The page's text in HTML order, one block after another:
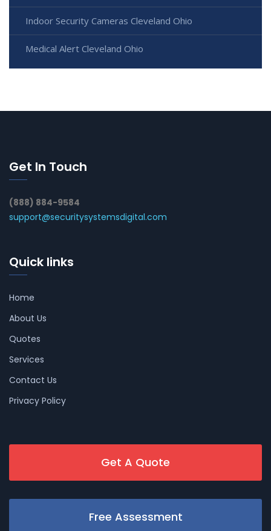
Indoor Security Cameras Cleveland Ohio
Medical Alert Cleveland Ohio
Get In Touch
(888) 884-9584
support@securitysystemsdigital.com
Quick links
Home
About Us
Quotes
Services
Contact Us
Privacy Policy
Get A Quote
Free Assessment